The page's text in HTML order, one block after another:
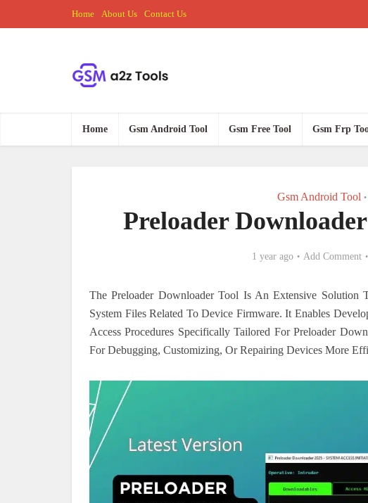
Home About Us Contact Us
Home Gsm Android Tool Gsm Free Tool Gsm Frp
Gsm Android Tool •
Preloader
1 year ago Add Comment
The Preloader Downloader Tool Is An Extensive
System Files Related To Device Firmware. It Enables
Access Procedures Specifically Tailored For Preloader
For Debugging, Customizing, Or Repairing Devices More